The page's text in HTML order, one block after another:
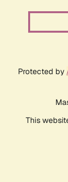
Protected by
This